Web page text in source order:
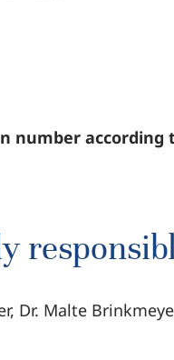
number according
Dr. Malte